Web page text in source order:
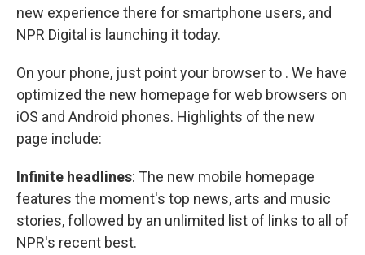
new experience there for smartphone users, and
NPR Digital is launching it today.
On your phone, just point your browser to . We have
optimized the new homepage for web browsers on
iOS and Android phones. Highlights of the new
page include:
Infinite headlines: The new mobile homepage
features the moment's top news, arts and music
stories, followed by an unlimited list of links to all of
NPR's recent best.